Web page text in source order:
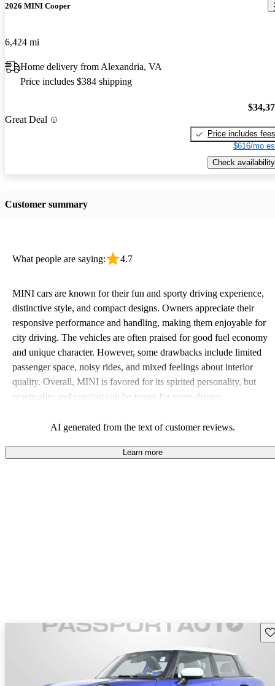
2026 MINI Cooper
6,424 mi
Home delivery from Alexandria, VA
Price includes $384 shipping
Great Deal
Price includes fees
$616/mo
Check availability
Customer summary
What people are saying: 4.7
MINI cars are known for their fun and sporty driving experience,
distinctive style, and compact designs. Owners appreciate their
responsive performance and handling, making them enjoyable for
city driving. The vehicles are often praised for good fuel economy
and unique character. However, some drawbacks include limited
passenger space, noisy rides, and mixed feelings about interior
quality. Overall, MINI is favored for its spirited personality, but
practicality and comfort can be issues for some drivers.
AI generated from the text of customer reviews.
Learn more